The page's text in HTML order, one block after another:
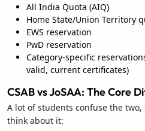
All India Quota (AIQ)
Home State/Union Territory
EWS reservation
PwD reservation
Category-specific
valid, current certificates)
CSAB vs JoSAA: The Core
A lot of students confuse the
think about it: